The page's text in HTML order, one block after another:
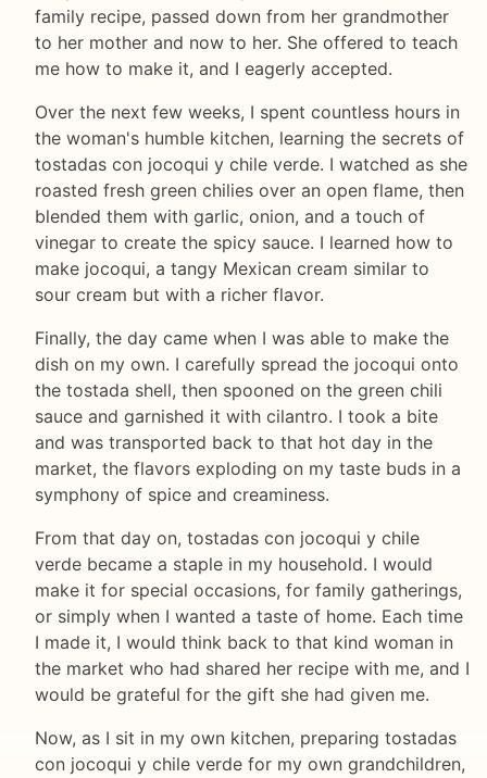
family recipe, passed down from her grandmother
to her mother and now to her. She offered to teach
me how to make it, and I eagerly accepted.
Over the next few weeks, I spent countless hours in
the woman's humble kitchen, learning the secrets of
tostadas con jocoqui y chile verde. I watched as she
roasted fresh green chilies over an open flame, then
blended them with garlic, onion, and a touch of
vinegar to create the spicy sauce. I learned how to
make jocoqui, a tangy Mexican cream similar to
sour cream but with a richer flavor.
Finally, the day came when I was able to make the
dish on my own. I carefully spread the jocoqui onto
the tostada shell, then spooned on the green chili
sauce and garnished it with cilantro. I took a bite
and was transported back to that hot day in the
market, the flavors exploding on my taste buds in a
symphony of spice and creaminess.
From that day on, tostadas con jocoqui y chile
verde became a staple in my household. I would
make it for special occasions, for family gatherings,
or simply when I wanted a taste of home. Each time
I made it, I would think back to that kind woman in
the market who had shared her recipe with me, and I
would be grateful for the gift she had given me.
Now, as I sit in my own kitchen, preparing tostadas
con jocoqui y chile verde for my own grandchildren,